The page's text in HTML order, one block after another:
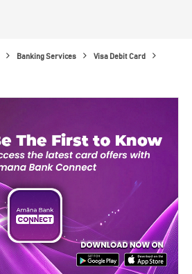
Banking Services Visa Debit Card